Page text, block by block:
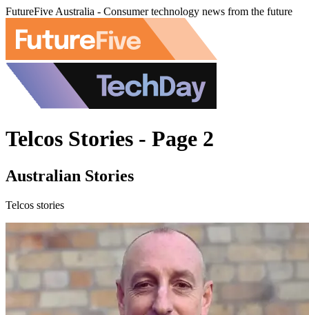
FutureFive Australia - Consumer technology news from the future
Telcos Stories - Page 2
Australian Stories
Telcos stories